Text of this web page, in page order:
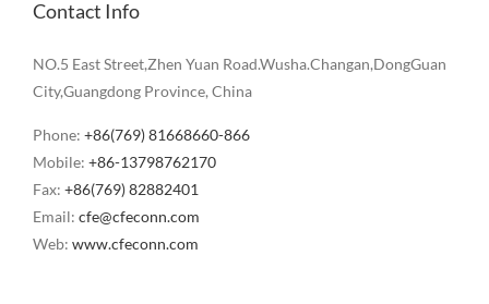
Contact Info
NO.5 East Street,Zhen Yuan Road.Wusha.Changan,DongGuan
City,Guangdong Province, China
Phone: +86(769) 81668660-866
Mobile: +86-13798762170
Fax: +86(769) 82882401
Email: cfe@cfeconn.com
Web: www.cfeconn.com